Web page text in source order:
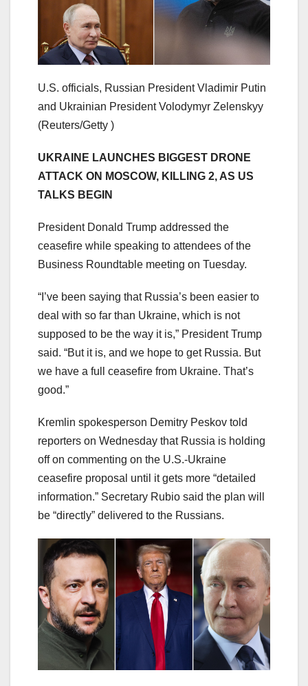
U.S. officials, Russian President Vladimir Putin
and Ukrainian President Volodymyr Zelenskyy
(Reuters/Getty )
​UKRAINE LAUNCHES BIGGEST DRONE
ATTACK ON MOSCOW, KILLING 2, AS US
TALKS BEGIN
President Donald Trump addressed the
ceasefire while speaking to attendees of the
Business Roundtable meeting on Tuesday.
“I’ve been saying that Russia’s been easier to
deal with so far than Ukraine, which is not
supposed to be the way it is,” President Trump
said. “But it is, and we hope to get Russia. But
we have a full ceasefire from Ukraine. That’s
good.”
Kremlin spokesperson Demitry Peskov told
reporters on Wednesday that Russia is holding
off on commenting on the U.S.-Ukraine
ceasefire proposal until it gets more “detailed
information.” Secretary Rubio said the plan will
be “directly” delivered to the Russians.